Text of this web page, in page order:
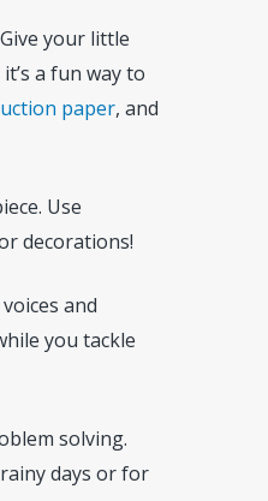
your little
a fun way to
paper, and
Use
decorations!
and
you tackle
solving.
days or for